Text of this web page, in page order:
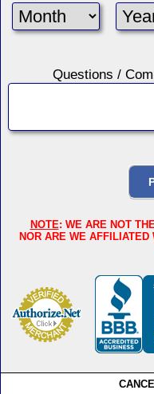
Questions /
NOTE: WE ARE NOT
NOR ARE WE